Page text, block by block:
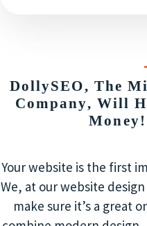
DollySEO, The
Company, Will
Your website is the first
We, at our website
make sure it’s a great